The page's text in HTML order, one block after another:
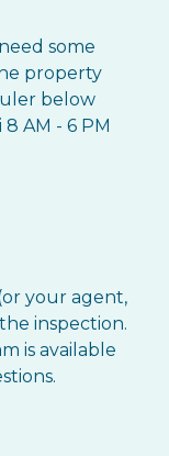
some
property
below
AM - 6 PM
your agent,
inspection.
is available